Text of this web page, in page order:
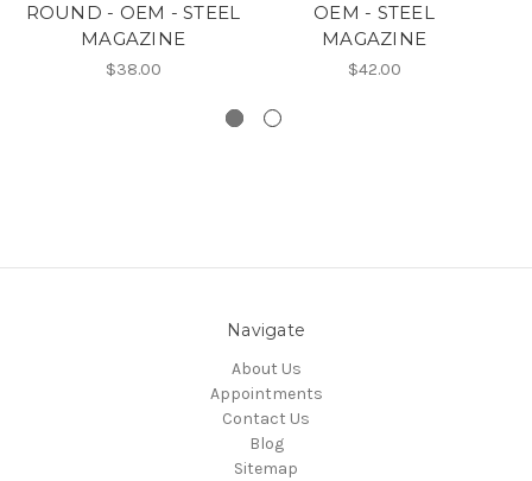
ROUND - OEM - STEEL
MAGAZINE
$38.00
OEM - STEEL
MAGAZINE
$42.00
Navigate
About Us
Appointments
Contact Us
Blog
Sitemap